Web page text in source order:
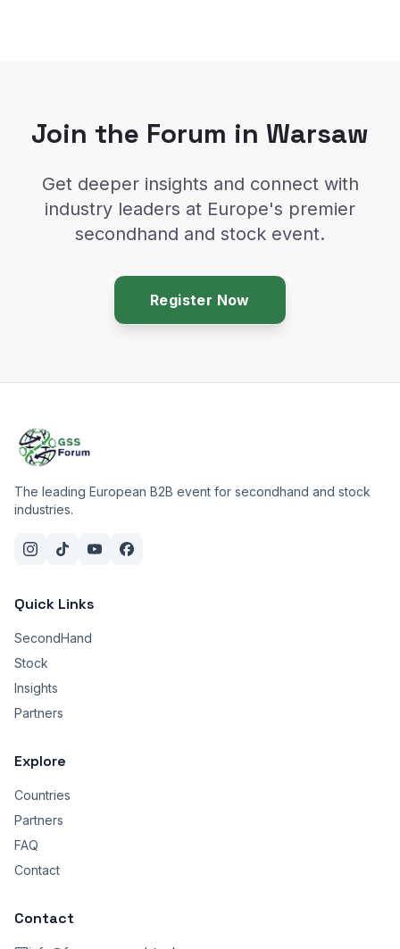
Join the Forum in Warsaw
Get deeper insights and connect with
industry leaders at Europe's premier
secondhand and stock event.
Register Now
The leading European B2B event for secondhand and stock
industries.
Quick Links
SecondHand
Stock
Insights
Partners
Explore
Countries
Partners
FAQ
Contact
Contact